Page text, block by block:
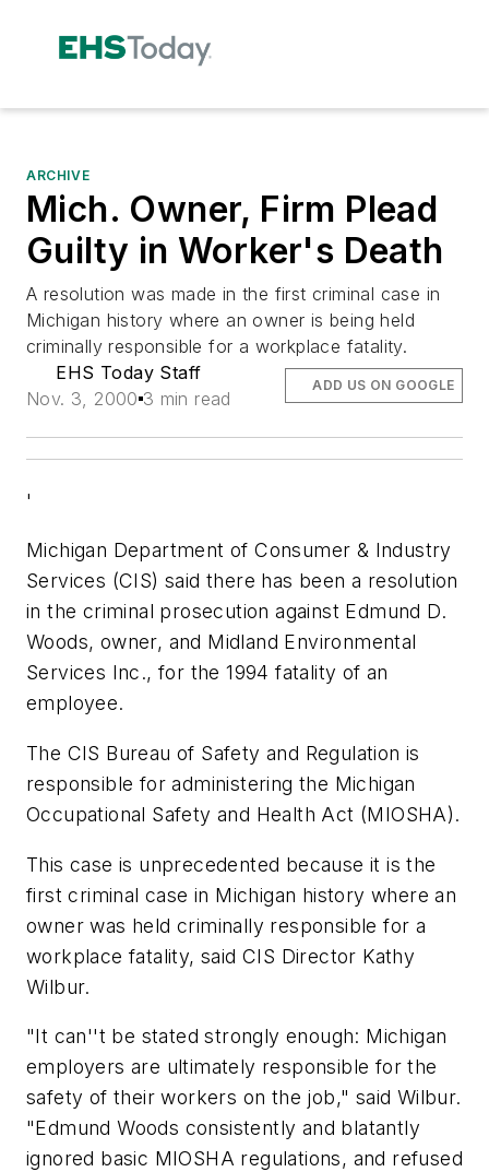
ARCHIVE
Mich. Owner, Firm Plead
Guilty in Worker's Death
A resolution was made in the first criminal case in
Michigan history where an owner is being held
criminally responsible for a workplace fatality.
EHS Today Staff
Nov. 3, 2000 3 min read
ADD US ON GOOGLE
'
Michigan Department of Consumer & Industry
Services (CIS) said there has been a resolution
in the criminal prosecution against Edmund D.
Woods, owner, and Midland Environmental
Services Inc., for the 1994 fatality of an
employee.
The CIS Bureau of Safety and Regulation is
responsible for administering the Michigan
Occupational Safety and Health Act (MIOSHA).
This case is unprecedented because it is the
first criminal case in Michigan history where an
owner was held criminally responsible for a
workplace fatality, said CIS Director Kathy
Wilbur.
"It can''t be stated strongly enough: Michigan
employers are ultimately responsible for the
safety of their workers on the job," said Wilbur.
"Edmund Woods consistently and blatantly
ignored basic MIOSHA regulations, and refused